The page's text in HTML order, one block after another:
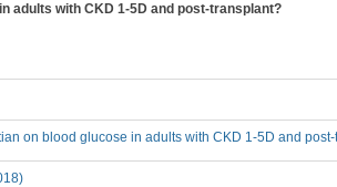
adults with CKD 1-5D and post-transplant?
on blood glucose in adults with CKD 1-5D and